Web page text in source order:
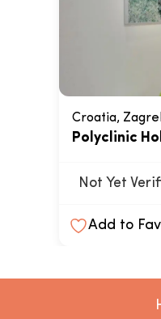
Croatia,
Polyclinic
Not Yet
Add to